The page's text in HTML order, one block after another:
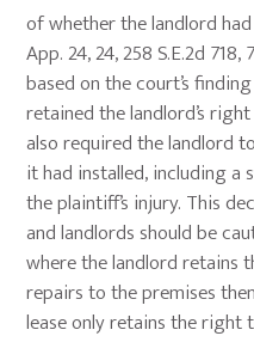
of whether the landlord
App. 24, 24, 258 S.E.2d
based on the court’s
retained the landlord’s
also required the landlord
it had installed, including a
the plaintiff’s injury. This
and landlords should be
where the landlord retains
repairs to the premises
lease only retains the right